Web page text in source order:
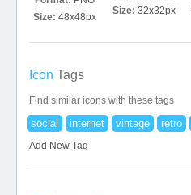
Size: 48x48px
Size: 32x32px
Icon Tags
Find similar icons with these tags
social internet vintage retro
Add New Tag